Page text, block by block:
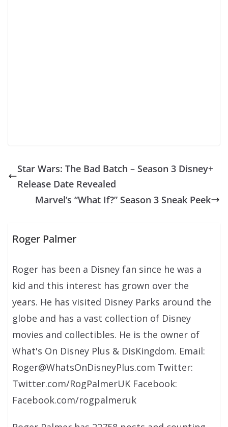
Star Wars: The Bad Batch – Season 3 Disney+
Release Date Revealed
Marvel’s “What If?” Season 3 Sneak Peek
Roger Palmer
Roger has been a Disney fan since he was a
kid and this interest has grown over the
years. He has visited Disney Parks around the
globe and has a vast collection of Disney
movies and collectibles. He is the owner of
What's On Disney Plus & DisKingdom. Email:
Roger@WhatsOnDisneyPlus.com Twitter:
Twitter.com/RogPalmerUK Facebook:
Facebook.com/rogpalmeruk